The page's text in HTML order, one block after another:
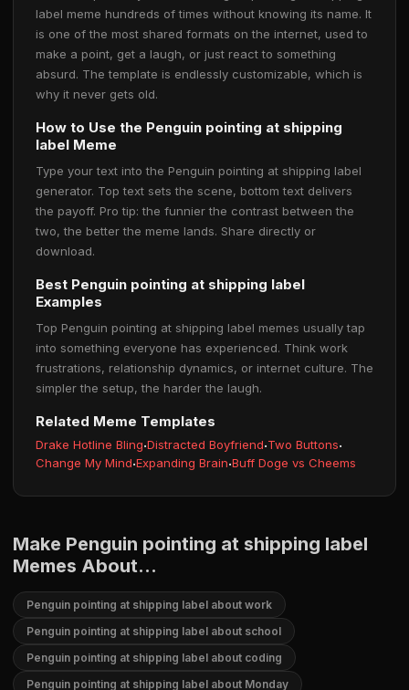
label meme hundreds of times without knowing its name. It
is one of the most shared formats on the internet, used to
make a point, get a laugh, or just react to something
absurd. The template is endlessly customizable, which is
why it never gets old.
How to Use the Penguin pointing at shipping
label Meme
Type your text into the Penguin pointing at shipping label
generator. Top text sets the scene, bottom text delivers
the payoff. Pro tip: the funnier the contrast between the
two, the better the meme lands. Share directly or
download.
Best Penguin pointing at shipping label
Examples
Top Penguin pointing at shipping label memes usually tap
into something everyone has experienced. Think work
frustrations, relationship dynamics, or internet culture. The
simpler the setup, the harder the laugh.
Related Meme Templates
Drake Hotline Bling·Distracted Boyfriend·Two Buttons·
Change My Mind·Expanding Brain·Buff Doge vs Cheems
Make Penguin pointing at shipping label
Memes About...
Penguin pointing at shipping label about work
Penguin pointing at shipping label about school
Penguin pointing at shipping label about coding
Penguin pointing at shipping label about Monday